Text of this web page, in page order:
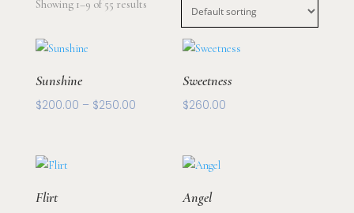
Showing 1–9 of 55 results
Sunshine
$200.00 – $250.00Price
Sweetness
$260.00
Flirt Angel